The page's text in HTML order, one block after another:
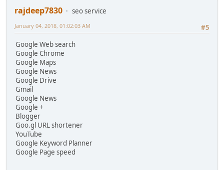
rajdeep7830
seo service
#5
January 04, 2018, 01:02:03 AM
Google Web search
Google Chrome
Google Maps
Google News
Google Drive
Gmail
Google News
Google +
Blogger
Goo.gl URL shortener
YouTube
Google Keyword Planner
Google Page speed